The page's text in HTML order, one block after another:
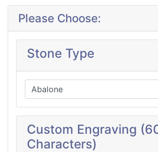
Please Choose:
Stone Type
Custom Engraving
Characters)